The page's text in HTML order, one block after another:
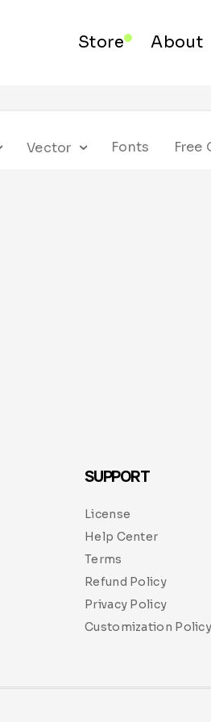
Store About
Vector Fonts Free
SUPPORT
License
Help Center
Terms
Refund Policy
Privacy Policy
Customization Policy